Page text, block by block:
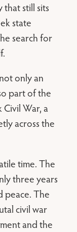
that still sits
state
search for
only an
part of the
War, a
across the
time. The
three years
peace. The
civil war
and the